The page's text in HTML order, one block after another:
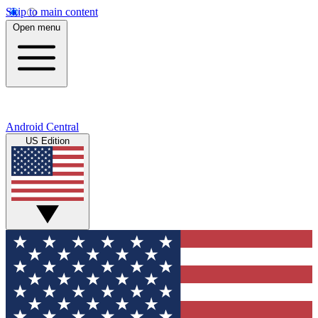
Skip to main content
Open menu
Android Central
US Edition